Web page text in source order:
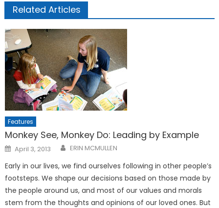
Related Articles
Features
Monkey See, Monkey Do: Leading by Example
Posted
on
April 3, 2013 ERIN MCMULLEN
Early in our lives, we find ourselves following in other people’s
footsteps. We shape our decisions based on those made by
the people around us, and most of our values and morals
stem from the thoughts and opinions of our loved ones. But